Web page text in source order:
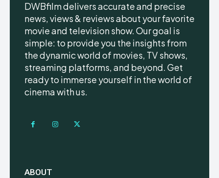
DWBfilm delivers accurate and precise
news, views & reviews about your favorite
movie and television show. Our goal is
simple: to provide you the insights from
the dynamic world of movies, TV shows,
streaming platforms, and beyond. Get
ready to immerse yourself in the world of
cinema with us.
ABOUT